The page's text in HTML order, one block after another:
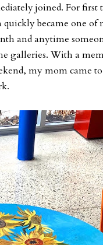
joined. For first
became one of
and anytime
galleries. With a
my mom came